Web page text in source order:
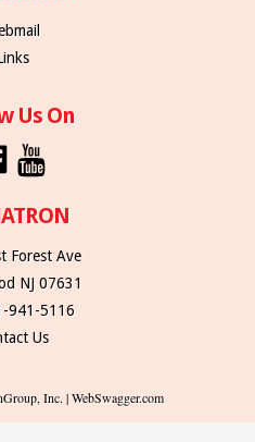
Us On
Forest Ave
NJ 07631
941-5116
Us
Inc. | WebSwagger.com